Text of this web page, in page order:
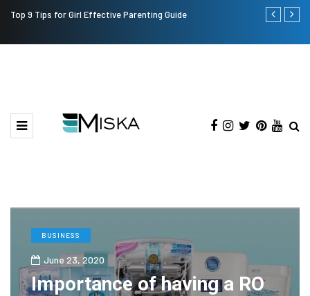
Top 9 Tips for Girl Effective Parenting Guide
Which is
BUSINESS
June 23, 2020
Importance of having a RO